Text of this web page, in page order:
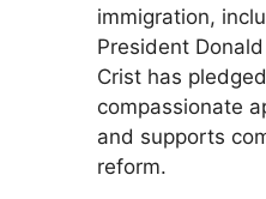
immigration,
President
Crist has
compassionate
and supports
reform.